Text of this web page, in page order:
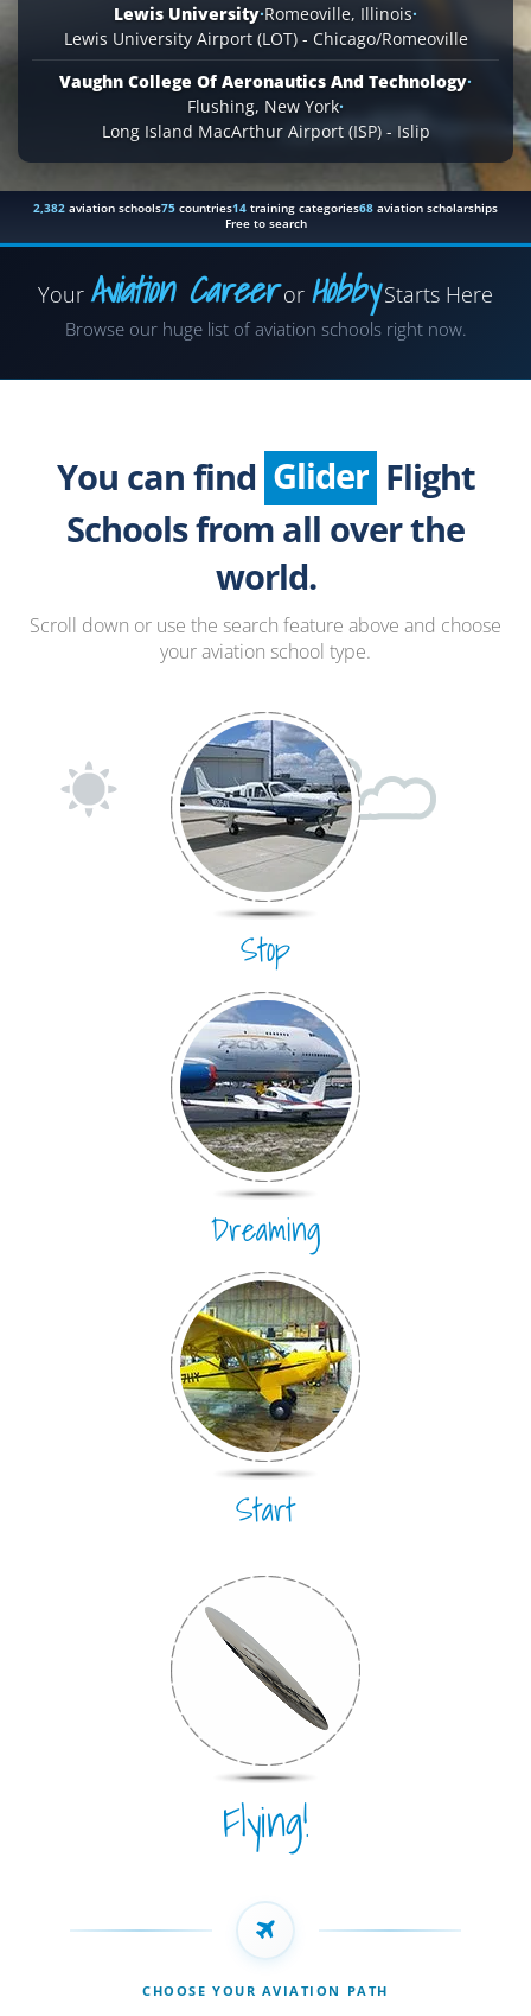
Lewis University·Romeoville, Illinois·
Lewis University Airport (LOT) - Chicago/Romeoville
Vaughn College Of Aeronautics And Technology·
Flushing, New York·
Long Island MacArthur Airport (ISP) - Islip
2,382 aviation schools75 countries14 training categories68 aviation scholarships
Free to search
Your Aviation Careeror HobbyStarts Here
Browse our huge list of aviation schools right now.
You can find
Airplane
Helicopter
Glider
Paragliding
Hang Gliding
Ultralight
Hot Air Balloon
Airplane
Flight
Schools from all over the
world.
Scroll down or use the search feature above and choose
your aviation school type.
Stop
Dreaming
Start
Flying!
CHOOSE YOUR AVIATION PATH